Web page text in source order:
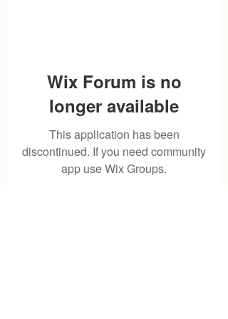
Wix Forum is no
longer available
This application has been
discontinued. If you need community
app use Wix Groups.